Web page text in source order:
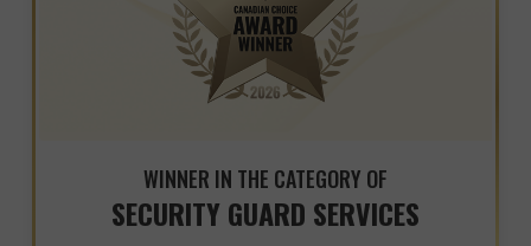
WINNER IN THE CATEGORY OF
SECURITY GUARD SERVICES